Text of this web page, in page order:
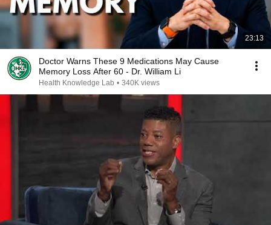
23:13
Doctor Warns These 9 Medications May Cause
Memory Loss After 60 - Dr. William Li
Health Knowledge Lab • 340K views